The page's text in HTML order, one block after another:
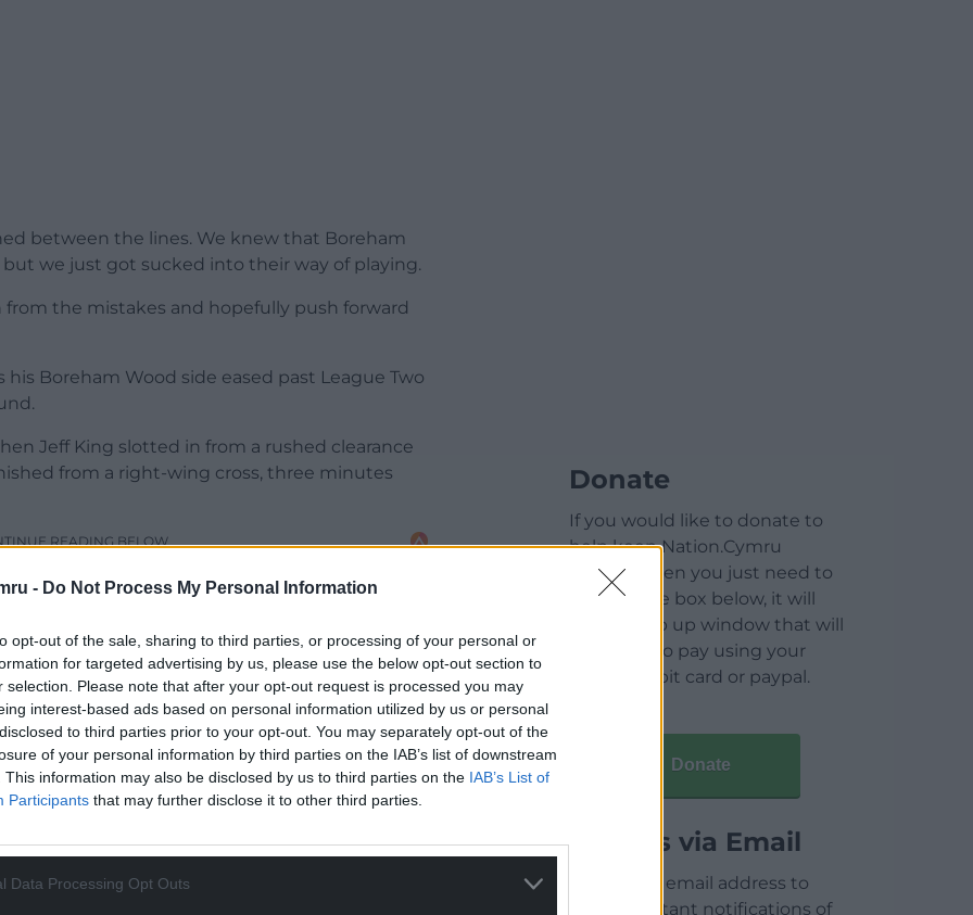
- Do Not Process My Personal Information
opt-out of the sale, sharing to third parties, or processing of your personal or
for targeted advertising by us, please use the below opt-out section to
selection. Please note that after your opt-out request is processed you may
interest-based ads based on personal information utilized by us or personal
to third parties prior to your opt-out. You may separately opt-out of the
of your personal information by third parties on the IAB’s list of downstream
This information may also be disclosed by us to third parties on the IAB’s List of
Participants that may further disclose it to other third parties.
Data Processing Opt Outs
between the lines. We knew that Boreham
we just got sucked into their way of playing.
the mistakes and hopefully push forward
Boreham Wood side eased past League Two
Jeff King slotted in from a rushed clearance
from a right-wing cross, three minutes
READING BELOW
before the hour when Matt Rush scored from
Donate
If you would like to donate to
help keep Nation.Cymru
running then you just need to
click on the box below, it will
open a pop up window that will
allow you to pay using your
credit / debit card or paypal.
Donate
Articles via Email
Enter your email address to
receive instant notifications of